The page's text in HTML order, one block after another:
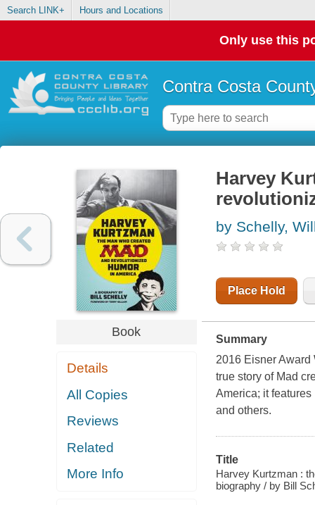
Search LINK+ Hours and Locations
Only use this
Contra Costa
Book
Details
All Copies
Reviews
Related
More Info
Harvey
by Schelly,
Place Hold
Summary
2016 Eisner
true story of Mad
America; it
and others.
Title
Harvey Kurtzman :
biography / by Bill